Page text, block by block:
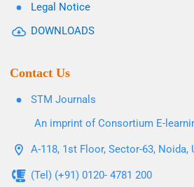
Legal Notice
DOWNLOADS
Contact Us
STM Journals
An imprint of Consortium E-
A-118, 1st Floor, Sector-63, Noida,
(Tel) (+91) 0120- 4781 200